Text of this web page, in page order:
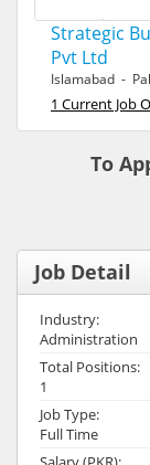
Strategic
Pvt Ltd
Islamabad -
1 Current Job
To
Job Detail
Industry:
Administration
Total Positions:
1
Job Type:
Full Time